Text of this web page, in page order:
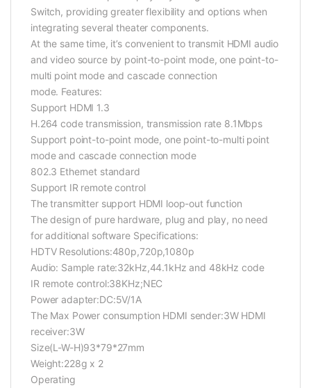
Switch, providing greater flexibility and options when
integrating several theater components.
At the same time, it’s convenient to transmit HDMI audio
and video source by point-to-point mode, one point-to-
multi point mode and cascade connection
mode. Features:
Support HDMI 1.3
H.264 code transmission, transmission rate 8.1Mbps
Support point-to-point mode, one point-to-multi point
mode and cascade connection mode
802.3 Ethernet standard
Support IR remote control
The transmitter support HDMI loop-out function
The design of pure hardware, plug and play, no need
for additional software Specifications:
HDTV Resolutions:480p,720p,1080p
Audio: Sample rate:32kHz,44.1kHz and 48kHz code
IR remote control:38KHz;NEC
Power adapter:DC:5V/1A
The Max Power consumption HDMI sender:3W HDMI
receiver:3W
Size(L-W-H)93*79*27mm
Weight:228g x 2
Operating